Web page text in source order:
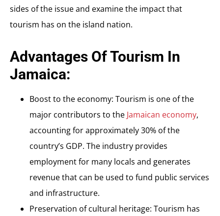
sides of the issue and examine the impact that
tourism has on the island nation.
Advantages Of Tourism In
Jamaica:
Boost to the economy: Tourism is one of the
major contributors to the Jamaican economy,
accounting for approximately 30% of the
country’s GDP. The industry provides
employment for many locals and generates
revenue that can be used to fund public services
and infrastructure.
Preservation of cultural heritage: Tourism has